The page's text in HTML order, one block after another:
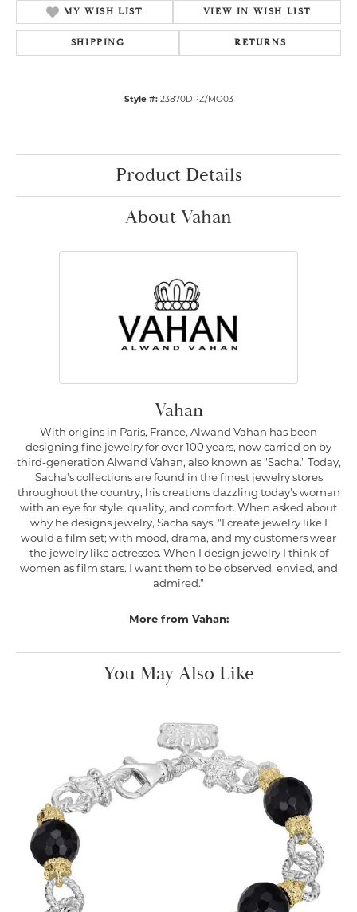
MY WISH LIST VIEW IN WISH LIST
SHIPPING RETURNS
Style #: 23870DPZ/MO03
Product Details
About Vahan
Vahan
With origins in Paris, France, Alwand Vahan has been
designing fine jewelry for over 100 years, now carried on by
third-generation Alwand Vahan, also known as "Sacha." Today,
Sacha's collections are found in the finest jewelry stores
throughout the country, his creations dazzling today's woman
with an eye for style, quality, and comfort. When asked about
why he designs jewelry, Sacha says, "I create jewelry like I
would a film set; with mood, drama, and my customers wear
the jewelry like actresses. When I design jewelry I think of
women as film stars. I want them to be observed, envied, and
admired."
More from Vahan:
You May Also Like